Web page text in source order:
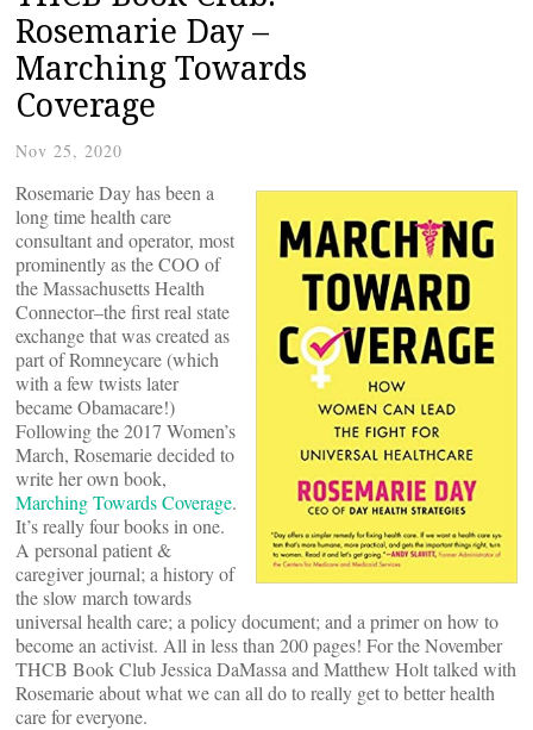
Rosemarie Day –
Marching Towards
Coverage
Nov 25, 2020
Rosemarie Day has been a
long time health care
consultant and operator, most
prominently as the COO of
the Massachusetts Health
Connector–the first real state
exchange that was created as
part of Romneycare (which
with a few twists later
became Obamacare!)
Following the 2017 Women’s
March, Rosemarie decided to
write her own book,
Marching Towards Coverage.
It’s really four books in one.
A personal patient &
caregiver journal; a history of
the slow march towards
universal health care; a policy document; and a primer on how to
become an activist. All in less than 200 pages! For the November
THCB Book Club Jessica DaMassa and Matthew Holt talked with
Rosemarie about what we can all do to really get to better health
care for everyone.